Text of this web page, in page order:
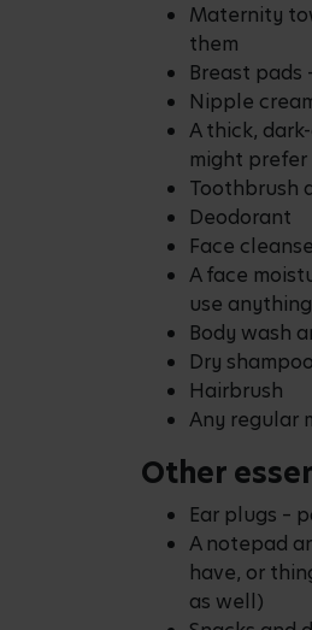
Maternity
them
Breast pads
Nipple
A thick,
might
Toothbrush
Deodorant
Face
A face
use
Body wash
Dry shampoo
Hairbrush
Any regular
Other
Ear plugs –
A notepad
have, or
as well)